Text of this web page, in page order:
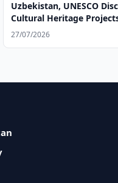
Uzbekistan, UNESCO
Cultural Heritage
27/07/2026